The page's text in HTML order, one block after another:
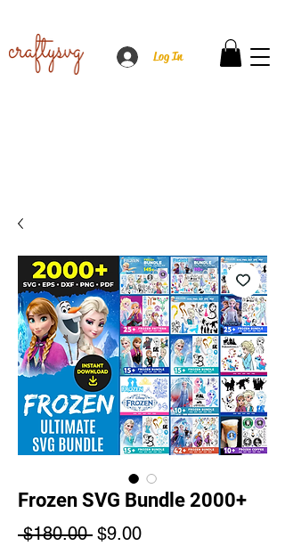
Log In
Frozen SVG Bundle 2000+
$180.00 Regular
$9.00Sale